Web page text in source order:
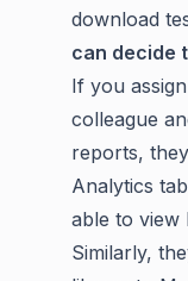
download
can decide
If you
colleague
reports,
Analytics
able to view
Similarly,